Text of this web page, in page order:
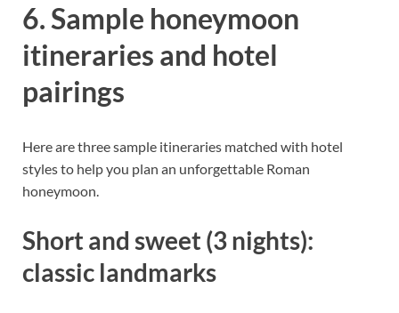
6. Sample honeymoon
itineraries and hotel
pairings
Here are three sample itineraries matched with hotel
styles to help you plan an unforgettable Roman
honeymoon.
Short and sweet (3 nights):
classic landmarks